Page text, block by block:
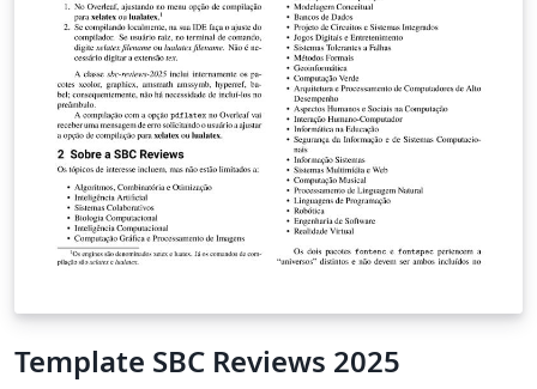
Template SBC Reviews 2025